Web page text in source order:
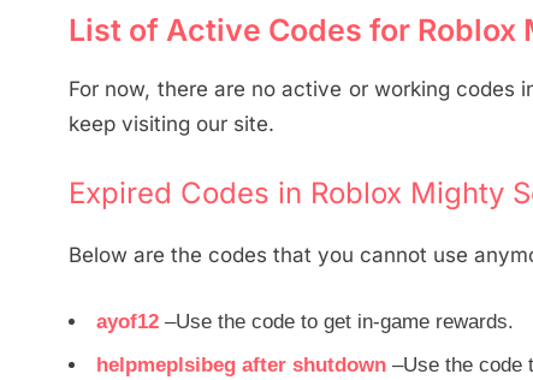
List of Active Codes for Roblox
For now, there are no active or working codes
keep visiting our site.
Expired Codes in Roblox Mighty
Below are the codes that you cannot use
ayof12 –Use the code to get in-game rewards.
helpmeplsibeg after shutdown –Use the code